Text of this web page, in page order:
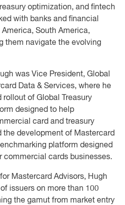
optimization, and fintech
with banks and financial
South America,
them navigate the evolving
was Vice President, Global
Data & Services, where he
rollout of Global Treasury
designed to help
card and treasury
the development of Mastercard
platform designed
commercial cards businesses.
Mastercard Advisors, Hugh
issuers on more than 100
the gamut from market entry